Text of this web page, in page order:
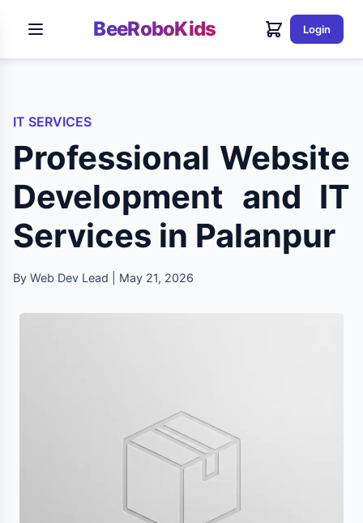
BeeRoboKids Login
IT SERVICES
Professional Website
Development and IT
Services in Palanpur
By Web Dev Lead | May 21, 2026